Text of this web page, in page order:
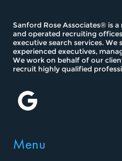
Sanford Rose Associates® is
and operated recruiting
executive search services. We
experienced executives,
We work on behalf of our
recruit highly qualified
Menu